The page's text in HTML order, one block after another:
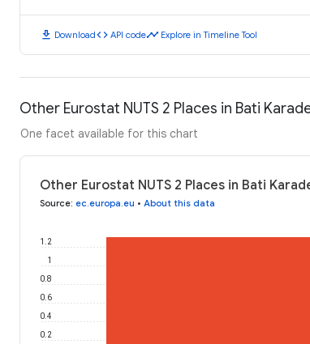
download Downloadcode API codetimeline Explore in Timeline Tool
Other Eurostat NUTS 2 Places in Bati
One facet available for this chart
Other Eurostat NUTS 2 Places in Bati
Source: ec.europa.eu • About this data
0.2
0.4
0.6
0.8
1
1.2